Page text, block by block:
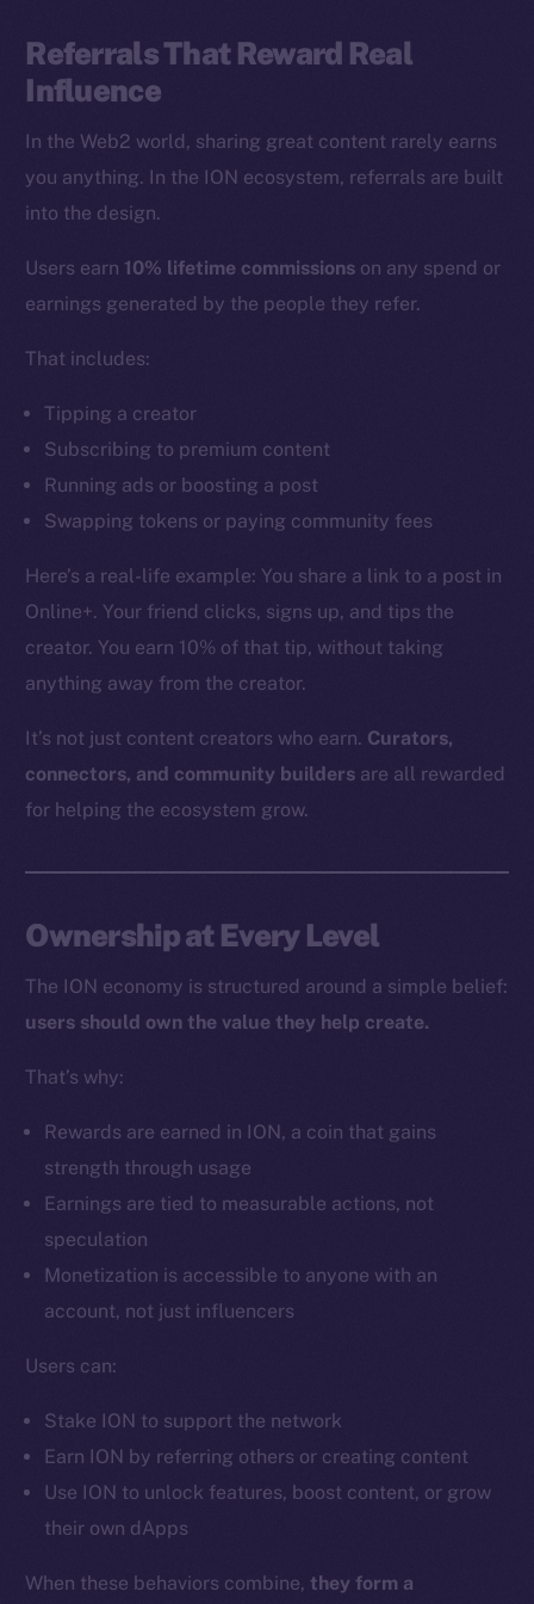
Referrals That Reward Real
Influence
In the Web2 world, sharing great content rarely earns
you anything. In the ION ecosystem, referrals are built
into the design.
Users earn 10% lifetime commissions on any spend or
earnings generated by the people they refer.
That includes:
Tipping a creator
Subscribing to premium content
Running ads or boosting a post
Swapping tokens or paying community fees
Here’s a real-life example: You share a link to a post in
Online+. Your friend clicks, signs up, and tips the
creator. You earn 10% of that tip, without taking
anything away from the creator.
It’s not just content creators who earn. Curators,
connectors, and community builders are all rewarded
for helping the ecosystem grow.
Ownership at Every Level
The ION economy is structured around a simple belief:
users should own the value they help create.
That’s why:
Rewards are earned in ION, a coin that gains
strength through usage
Earnings are tied to measurable actions, not
speculation
Monetization is accessible to anyone with an
account, not just influencers
Users can:
Stake ION to support the network
Earn ION by referring others or creating content
Use ION to unlock features, boost content, or grow
their own dApps
When these behaviors combine,they form a
The new online is on-
chain
LinkedIn
Reddit
Frostbyte
Binance Smart Chain
Resources
Docs